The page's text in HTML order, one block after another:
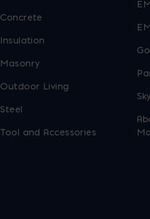
Concrete
Insulation
Masonry
Outdoor Living
Steel
Tool and Accessories